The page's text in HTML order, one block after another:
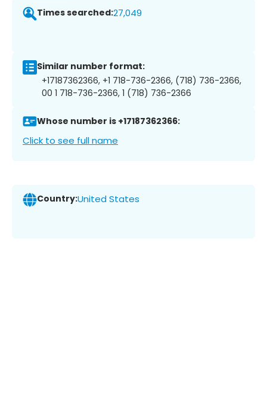
Times searched:27,049
Similar number format:
+17187362366, +1 718-736-2366, (718) 736-2366,
00 1 718-736-2366, 1 (718) 736-2366
Whose number is +17187362366:
Click to see full name
Country:United States